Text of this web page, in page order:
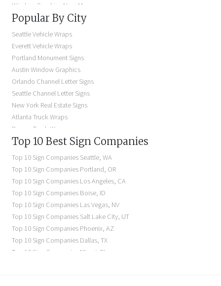
Window Graphics Near Me
Building Signs Near Me
Business Signs Near Me
Storefront Signs Near Me
Electric Signs Near Me
Backlit Business Signs
Lighted Business Signs
Dimensional Letter Signs Near Me
Illuminated Signs Near Me
Popular By City
Seattle Vehicle Wraps
Everett Vehicle Wraps
Portland Monument Signs
Austin Window Graphics
Orlando Channel Letter Signs
Seattle Channel Letter Signs
New York Real Estate Signs
Atlanta Truck Wraps
Denver Truck Wraps
Los Angeles Electric Signs
Seattle Business Signs
Seattle Storefront Signs
Top 10 Best Sign Companies
Top 10 Sign CompaniesSeattle,WA
Top 10 Sign CompaniesPortland, OR
Top 10 Sign CompaniesLos Angeles, CA
Top 10 Sign CompaniesBoise, ID
Top 10 Sign CompaniesLas Vegas, NV
Top 10 Sign CompaniesSalt Lake City, UT
Top 10 Sign CompaniesPhoenix,AZ
Top 10 Sign CompaniesDallas,TX
Top 10 Sign Companies Miami FL